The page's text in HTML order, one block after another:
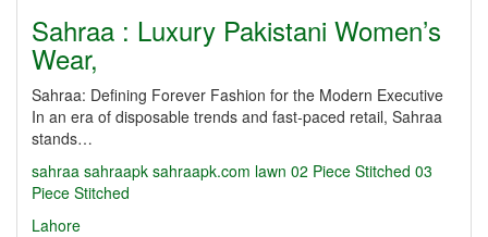
Sahraa : Luxury Pakistani Women’s
Wear,
Sahraa: Defining Forever Fashion for the Modern Executive
In an era of disposable trends and fast-paced retail, Sahraa
stands…
sahraa sahraapk sahraapk.com lawn 02 Piece Stitched 03
Piece Stitched
Lahore